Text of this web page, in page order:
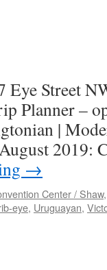
Eye Street
Planner –
|
2019:
→
Center / Shaw
eye, Uruguayan,